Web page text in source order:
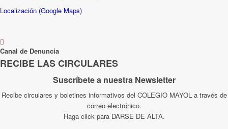
Localización (Google Maps)
Canal de Denuncia
RECIBE LAS CIRCULARES
Suscríbete a nuestra Newsletter
Recibe circulares y boletines informativos del COLEGIO MAYOL a través de
correo electrónico.
Haga click para DARSE DE ALTA.